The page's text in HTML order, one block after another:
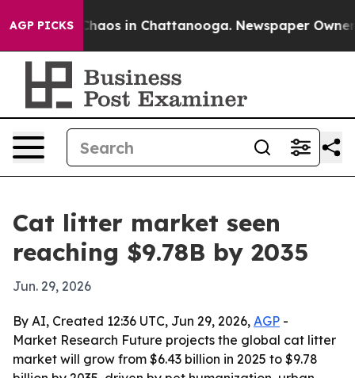
AGP PICKSChaos in Chattanooga. Newspaper Owner
Cat litter market seen
reaching $9.78B by 2035
Jun. 29, 2026
By AI, Created 12:36 UTC, Jun 29, 2026, AGP -
Market Research Future projects the global cat litter
market will grow from $6.43 billion in 2025 to $9.78